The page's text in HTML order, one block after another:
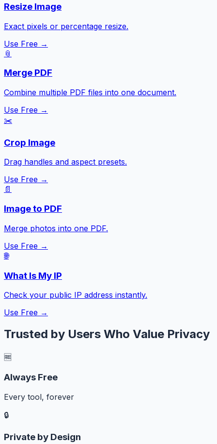
Resize Image
Exact pixels or percentage resize.
Use Free →
📎
Merge PDF
Combine multiple PDF files into one document.
Use Free →
✂️
Crop Image
Drag handles and aspect presets.
Use Free →
📄
Image to PDF
Merge photos into one PDF.
Use Free →
🌐
What Is My IP
Check your public IP address instantly.
Use Free →
Trusted by Users Who Value Privacy
🆓
Always Free
Every tool, forever
🔒
Private by Design